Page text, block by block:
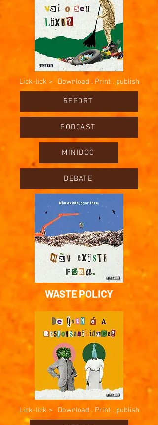
Lick-lick > Download . Print . publish
REPORT
PODCAST
MINIDOC
DEBATE
WASTE POLICY
Lick-lick > Download . Print . publish